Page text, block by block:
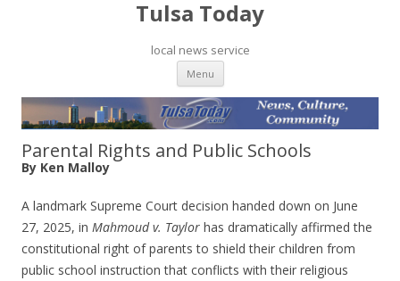
Tulsa Today
local news service
Menu Skip to content
Parental Rights and Public Schools
By Ken Malloy
A landmark Supreme Court decision handed down on June
27, 2025, in Mahmoud v. Taylor has dramatically affirmed the
constitutional right of parents to shield their children from
public school instruction that conflicts with their religious